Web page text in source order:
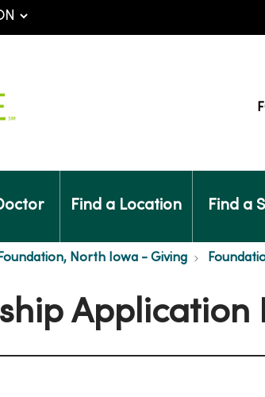
Find a Location Find a
Foundation, North Iowa - Giving
Application